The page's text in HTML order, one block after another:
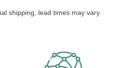
shipping, lead times may vary.